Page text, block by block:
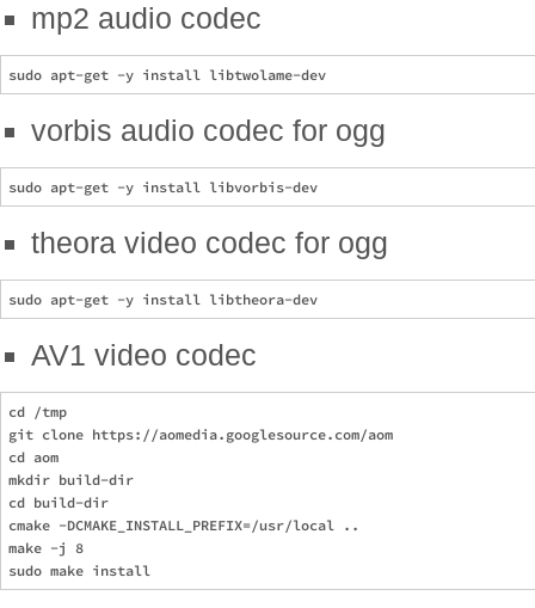
mp2 audio codec
vorbis audio codec for ogg
theora video codec for ogg
AV1 video codec
cd /tmp
git clone https://aomedia.googlesource.com/aom
cd aom
mkdir build-dir
cd build-dir
cmake -DCMAKE_INSTALL_PREFIX=/usr/local ..
make -j 8